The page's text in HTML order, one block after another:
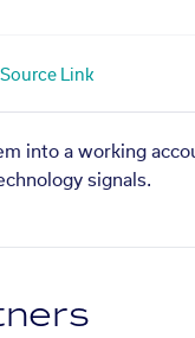
Source Link
into a working
signals.